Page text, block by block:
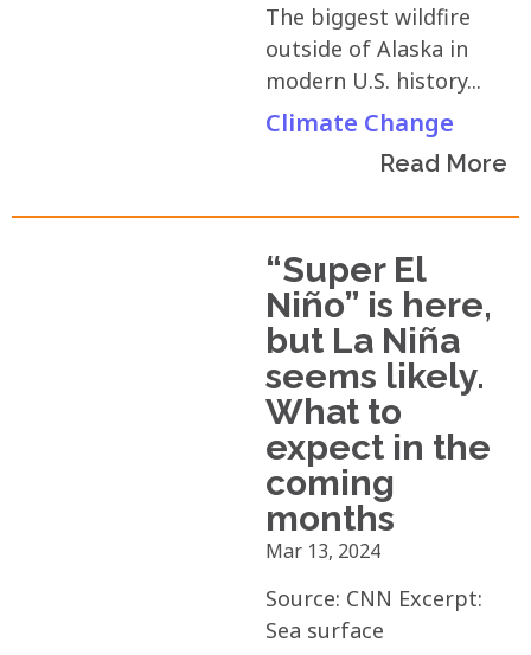
The biggest wildfire
outside of Alaska in
modern U.S. history...
Climate Change
Read More
“Super El
Niño” is here,
but La Niña
seems likely.
What to
expect in the
coming
months
Mar 13, 2024
Source: CNN Excerpt:
Sea surface